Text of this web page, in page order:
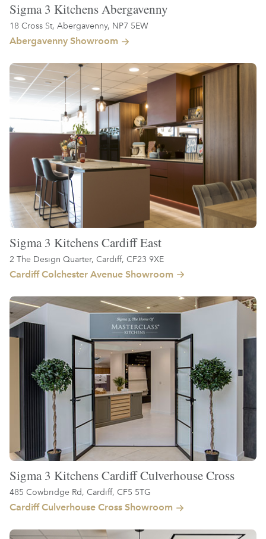
Sigma 3 Kitchens Abergavenny
18 Cross St, Abergavenny, NP7 5EW
Abergavenny Showroom
Sigma 3 Kitchens Cardiff East
2 The Design Quarter, Cardiff, CF23 9XE
Cardiff Colchester Avenue Showroom
Sigma 3 Kitchens Cardiff Culverhouse Cross
485 Cowbridge Rd, Cardiff, CF5 5TG
Cardiff Culverhouse Cross Showroom